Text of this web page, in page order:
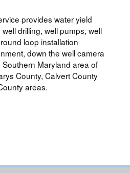
provides water yield
drilling, well pumps, well
loop installation
down the well camera
Maryland area of
County, Calvert County
areas.